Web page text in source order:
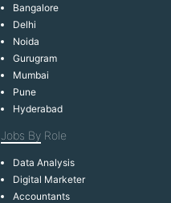
Bangalore
Delhi
Noida
Gurugram
Mumbai
Pune
Hyderabad
Jobs By Role
Data Analysis
Digital Marketer
Accountants